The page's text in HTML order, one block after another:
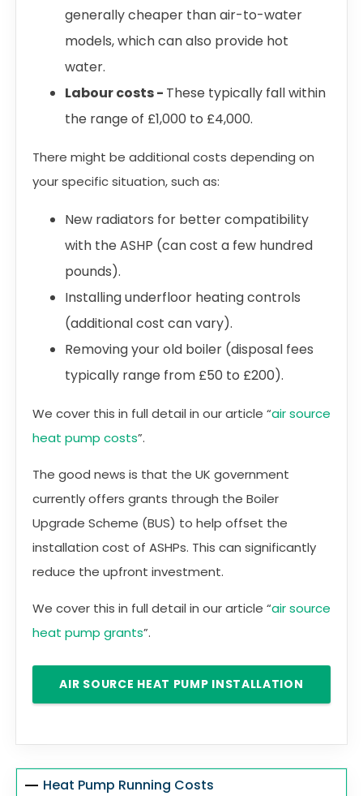
generally cheaper than air-to-water
models, which can also provide hot
water.
Labour costs - These typically fall within
the range of £1,000 to £4,000.
There might be additional costs depending on
your specific situation, such as:
New radiators for better compatibility
with the ASHP (can cost a few hundred
pounds).
Installing underfloor heating controls
(additional cost can vary).
Removing your old boiler (disposal fees
typically range from £50 to £200).
We cover this in full detail in our article “air source
heat pump costs”.
The good news is that the UK government
currently offers grants through the Boiler
Upgrade Scheme (BUS) to help offset the
installation cost of ASHPs. This can significantly
reduce the upfront investment.
We cover this in full detail in our article “air source
heat pump grants”.
AIR SOURCE HEAT PUMP INSTALLATION
Heat Pump Running Costs